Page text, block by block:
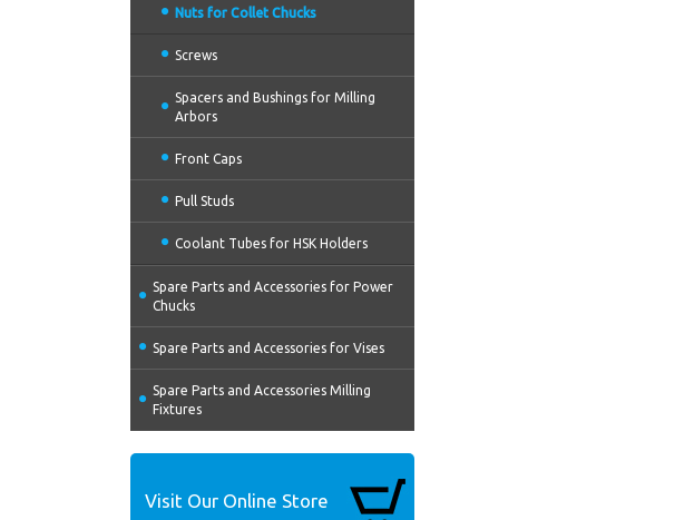
Nuts for Collet Chucks
Screws
Spacers and Bushings for Milling
Arbors
Front Caps
Pull Studs
Coolant Tubes for HSK Holders
Spare Parts and Accessories for Power
Chucks
Spare Parts and Accessories for Vises
Spare Parts and Accessories Milling
Fixtures
Visit Our Online Store